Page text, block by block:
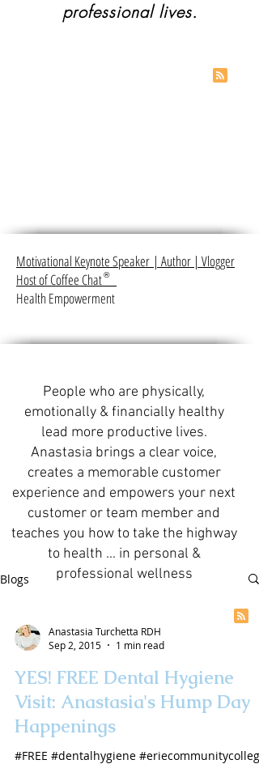
professional lives.
Motivational Keynote Speaker | Author | Vlogger
Host of Coffee Chat
Health Empowerment
®
People who are physically,
emotionally & financially healthy
lead more productive lives.
Anastasia brings a clear voice,
creates a memorable customer
experience and empowers your next
customer or team member and
teaches you how to take the highway
to health ... in personal &
professional wellness
Blogs
Anastasia Turchetta RDH
Sep 2, 2015
1 min read
YES! FREE Dental Hygiene
Visit: Anastasia's Hump Day
Happenings
#FREE #dentalhygiene #eriecommunitycollege